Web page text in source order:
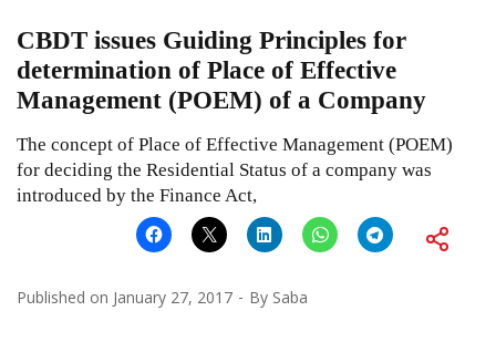
CBDT issues Guiding Principles for
determination of Place of Effective
Management (POEM) of a Company
The concept of Place of Effective Management (POEM)
for deciding the Residential Status of a company was
introduced by the Finance Act,
Published on January 27, 2017 By Saba